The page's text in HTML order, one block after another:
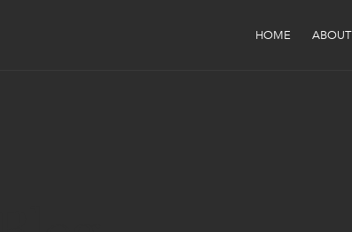
HOME ABOUT